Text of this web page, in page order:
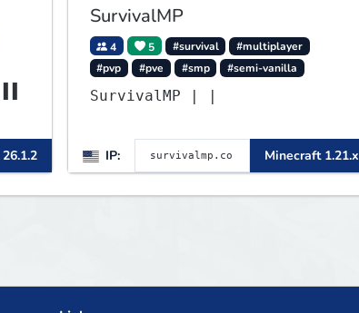
SurvivalMP
4 5 #survival
#multiplayer
#pvp
#pve #smp #semi-vanilla
SurvivalMP | |
IP: Minecraft 1.21.x